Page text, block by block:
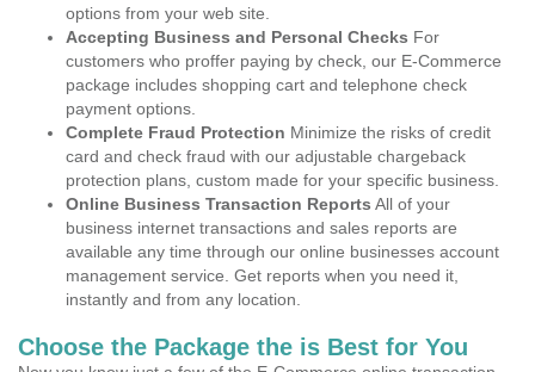
options from your web site.
Accepting Business and Personal Checks For
customers who proffer paying by check, our E-Commerce
package includes shopping cart and telephone check
payment options.
Complete Fraud Protection Minimize the risks of credit
card and check fraud with our adjustable chargeback
protection plans, custom made for your specific business.
Online Business Transaction Reports All of your
business internet transactions and sales reports are
available any time through our online businesses account
management service. Get reports when you need it,
instantly and from any location.
Choose the Package the is Best for You